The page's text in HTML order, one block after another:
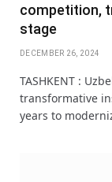
competition,
stage
DECEMBER 26, 2024
TASHKENT :
transformative
years to